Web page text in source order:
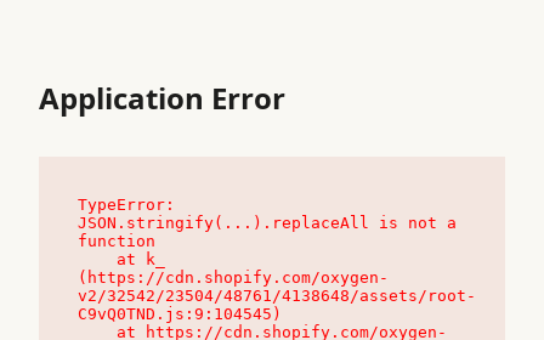
Application Error
TypeError:
JSON.stringify(...).replaceAll is not a
function
(https://cdn.shopify.com/oxygen-
v2/32542/23504/48761/4138648/assets/root-
C9vQ0TND.js:9:104545)